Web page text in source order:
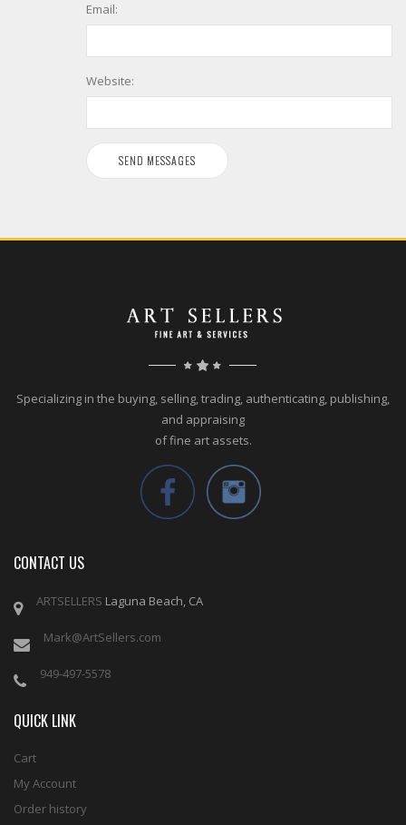
Email:
Website:
Specializing in the buying, selling, trading, authenticating, publishing,
and appraising
of fine art assets.
CONTACT US
ARTSELLERS Laguna Beach, CA
Mark@ArtSellers.com
949-497-5578
QUICK LINK
Cart
My Account
Order history